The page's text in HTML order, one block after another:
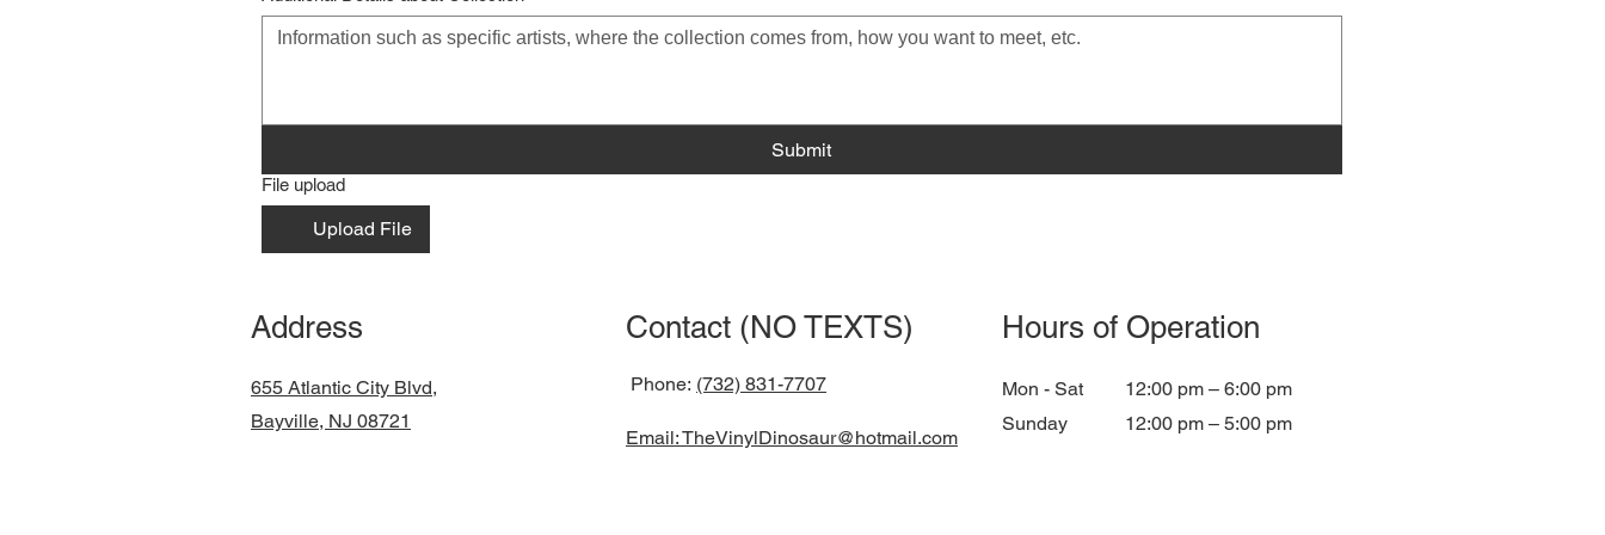
Submit
File upload
Upload File
Address
655 Atlantic City Blvd,
Bayville, NJ 08721
Contact (NO TEXTS)
Phone: (732) 831-7707
Email: TheVinylDinosaur@hotmail.com
Hours of Operation
Mon - Sat
12:00 pm – 6:00 pm
​Sunday
12:00 pm – 5:00 pm